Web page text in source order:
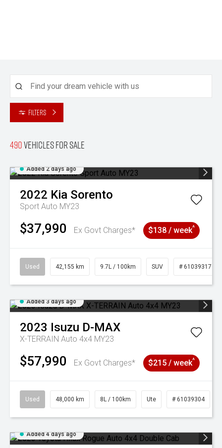
Filters
490Vehicles for sale
Added 2 days ago
2022 Kia Sorento
Sport Auto MY23
$37,990 Ex Govt Charges* $138 / week^
Used 42,155 km 9.7L / 100km SUV # 61039317
Added 3 days ago
2023 Isuzu D-MAX
X-TERRAIN Auto 4x4 MY23
$57,990 Ex Govt Charges* $215 / week^
Used 48,000 km 8L / 100km Ute # 61039304
Added 4 days ago